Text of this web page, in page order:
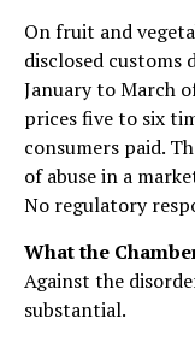
On fruit and
disclosed
January to March
prices five to six
consumers paid.
of abuse in a
No regulatory
What the
Against the
substantial.